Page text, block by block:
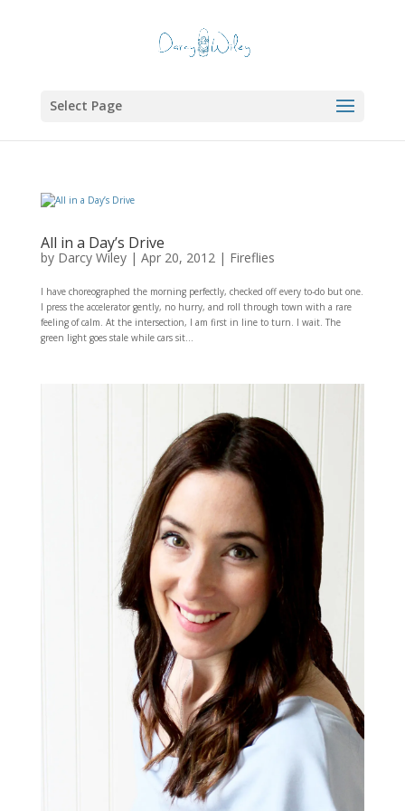
Select Page
All in a Day’s Drive
by Darcy Wiley| Apr 20, 2012| Fireflies
I have choreographed the morning perfectly, checked off every to-do but one.
I press the accelerator gently, no hurry, and roll through town with a rare
feeling of calm. At the intersection, I am first in line to turn. I wait. The
green light goes stale while cars sit...